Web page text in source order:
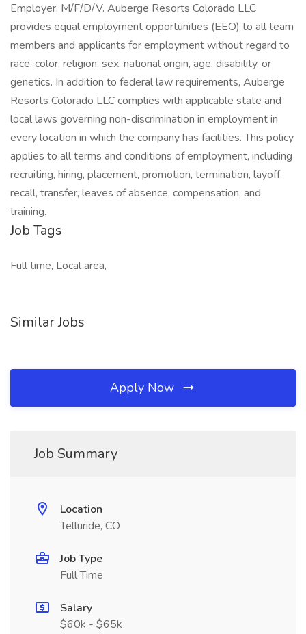
Employer, M/F/D/V. Auberge Resorts Colorado LLC
provides equal employment opportunities (EEO) to all team
members and applicants for employment without regard to
race, color, religion, sex, national origin, age, disability, or
genetics. In addition to federal law requirements, Auberge
Resorts Colorado LLC complies with applicable state and
local laws governing non-discrimination in employment in
every location in which the company has facilities. This policy
applies to all terms and conditions of employment, including
recruiting, hiring, placement, promotion, termination, layoff,
recall, transfer, leaves of absence, compensation, and
training.
Job Tags
Full time, Local area,
Similar Jobs
Apply Now
Job Summary
Location
Telluride, CO
Job Type
Full Time
Salary
$60k - $65k